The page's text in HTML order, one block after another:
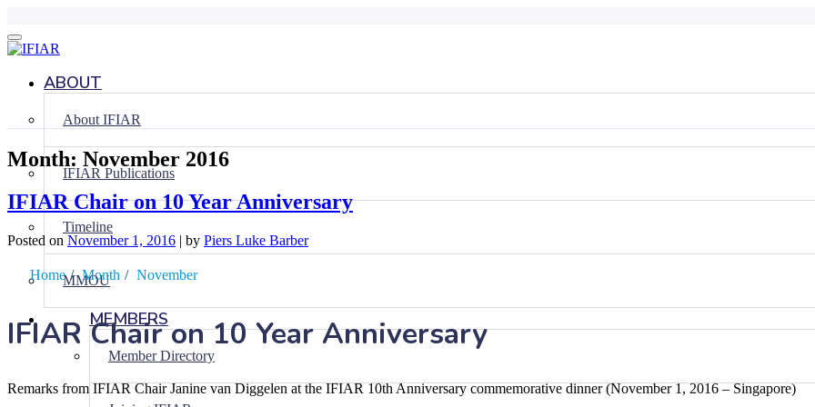
Skip
to
ABOUT
About IFIAR
IFIAR Publications
Timeline
MMOU
MEMBERS
Member Directory
Month: November 2016
IFIAR Chair on 10 Year Anniversary
Posted on November 1, 2016 | by Piers Luke Barber
Home / Month / November
IFIAR Chair on 10 Year Anniversary
Remarks from IFIAR Chair Janine van Diggelen at the IFIAR 10th Anniversary commemorative dinner (November 1, 2016 – Singapore)